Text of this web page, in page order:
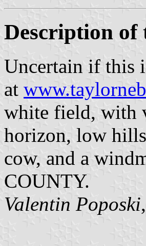
Description of
Uncertain if this
at
white field, with
horizon, low
cow, and a
COUNTY.
Valentin Poposki